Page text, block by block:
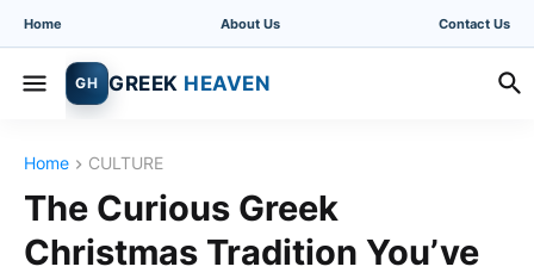
Home About Us Contact Us
GH GREEK HEAVEN
Home CULTURE
The Curious Greek
Christmas Tradition You’ve